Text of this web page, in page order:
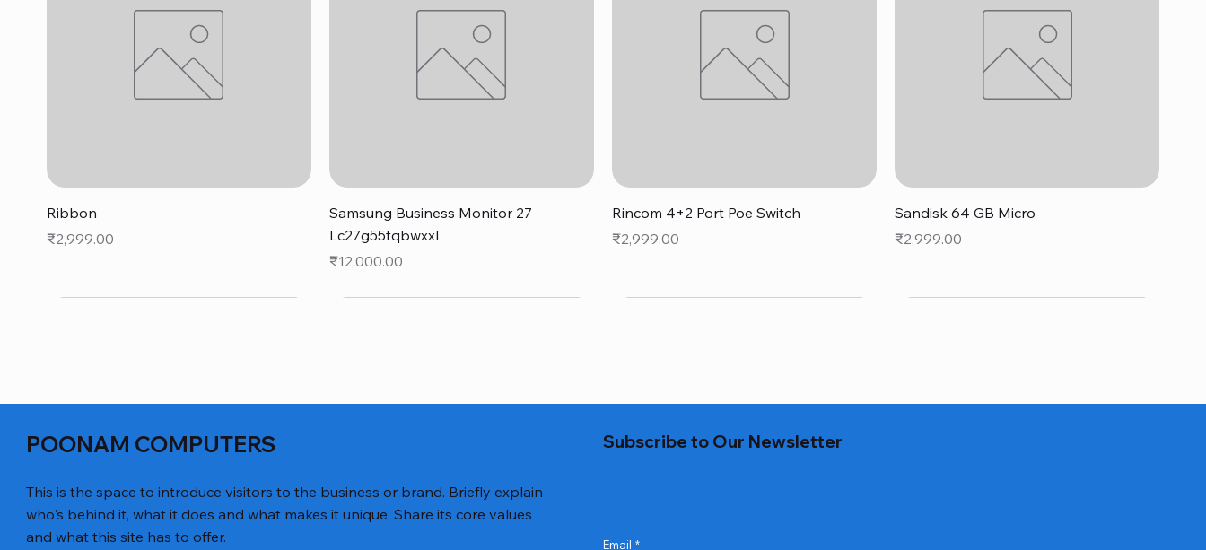
Ribbon
Price
₹2,999.00
Quick View
Samsung Business Monitor 27
Lc27g55tqbwxxl
Price
₹12,000.00
Quick View
Rincom 4+2 Port Poe Switch
Price
₹2,999.00
Quick View
Sandisk 64 GB Micro
Price
₹2,999.00
POONAM COMPUTERS
This is the space to introduce visitors to the business or brand. Briefly explain
who's behind it, what it does and what makes it unique. Share its core values
and what this site has to offer.
Subscribe to Our Newsletter
Email *